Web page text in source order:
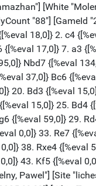
3. Bf4 {[%eval 3,0]} b6 {[%eval 11,0]} 4. h3 {[%eval 7,0]} Bb7 {[%eval 7,0]} 5. e3 {[%eval 6,0]} h6 {[%eval 17,0]} 6. Nbd2 {[%eval 14,0]} Bd6 {[%eval 21,0]} 7. Bxd6 {[%eval 17,0]} cxd6 {[%eval 2,0]} 8. Bd3 {[%eval 13,0]} d5 {[%eval 28,0]} 9. O-O {[%eval 19,0]} Nc6 {[%eval 14,0]} 10. a3 {[%eval 9,0]} Ne7 {[%eval 13,0]} 11. Qe2 {[%eval 12,0]} O-O {[%eval 13,0]} 12. Rfc1 {[%eval 4,0]} Rc8 {[%eval 12,0]} 13. c4 {[%eval 4,0]} dxc4 {[%eval 5,0]} 14. Nxc4 {[%eval 1,0]} Qc7 {[%eval 15,0]} 15. Rc2 {[%eval 0,0]} Qb8 {[%eval 3,0]} 16. Rac1 {[%eval 3,0]} Bc6 {[%eval 8,0]} 17. Nce5 {[%eval 11,0]} Ba4 {[%eval 3,0]} 18. Rxc8 {[%eval 0,0]} Rxc8 {[%eval 3,0]} 19. Qd2 {[%eval 0,0]} d6 {[%eval 0,0]} 20. Rxc8+ {[%eval 0,0]} Qxc8 {[%eval 3,0]} 21. Nc4 {[%eval 0,0]} Qc6 {[%eval 0,0]} 22. Qb4 {[%eval 0,0]} Bb5 {[%eval 7,0]} 23. Nce5 {[%eval 0,0]} dxe5 {[%eval 11,0]} 24. Bxb5 {[%eval 0,0]} Qc1+ {[%eval 0,0]} 25. Bf1 {[%eval 0,0]} Ned5 {[%eval 0,0]} 26. Qc4 {[%eval 0,0]} Qxb2 {[%eval 0,0]} 27. dxe5 {[%eval 0,0]} Nd7 {[%eval 1,0]} 28. Qa4 {[%eval 12,0]} Nf8